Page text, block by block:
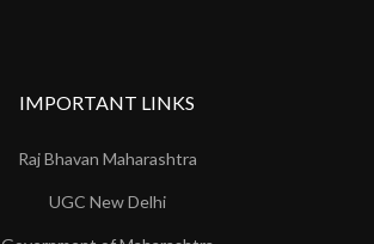
IMPORTANT LINKS
Raj Bhavan Maharashtra
UGC New Delhi